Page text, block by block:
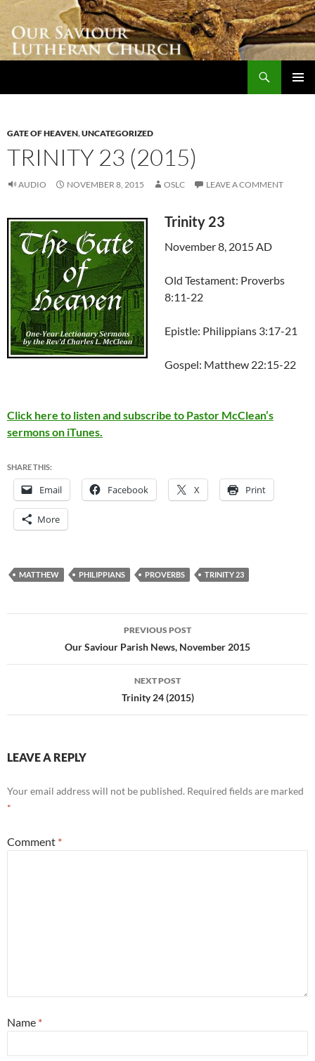
Skip
content
GATE OF HEAVEN,UNCATEGORIZED
TRINITY 23 (2015)
AUDIO NOVEMBER 8, 2015 OSLC LEAVE A COMMENT
Trinity 23
November 8, 2015 AD
Old Testament: Proverbs
8:11-22
Epistle: Philippians 3:17-21
Gospel: Matthew 22:15-22
Click here to listen and subscribe to Pastor McClean’s
sermons on iTunes.
SHARE THIS:
Email Facebook X Print
More
MATTHEW PHILIPPIANS PROVERBS TRINITY 23
navigation
PREVIOUS POST
Our Saviour Parish News, November 2015
NEXT POST
Trinity 24 (2015)
LEAVE A REPLY
Your email address will not be published. Required fields are marked
*
Comment *
Name *